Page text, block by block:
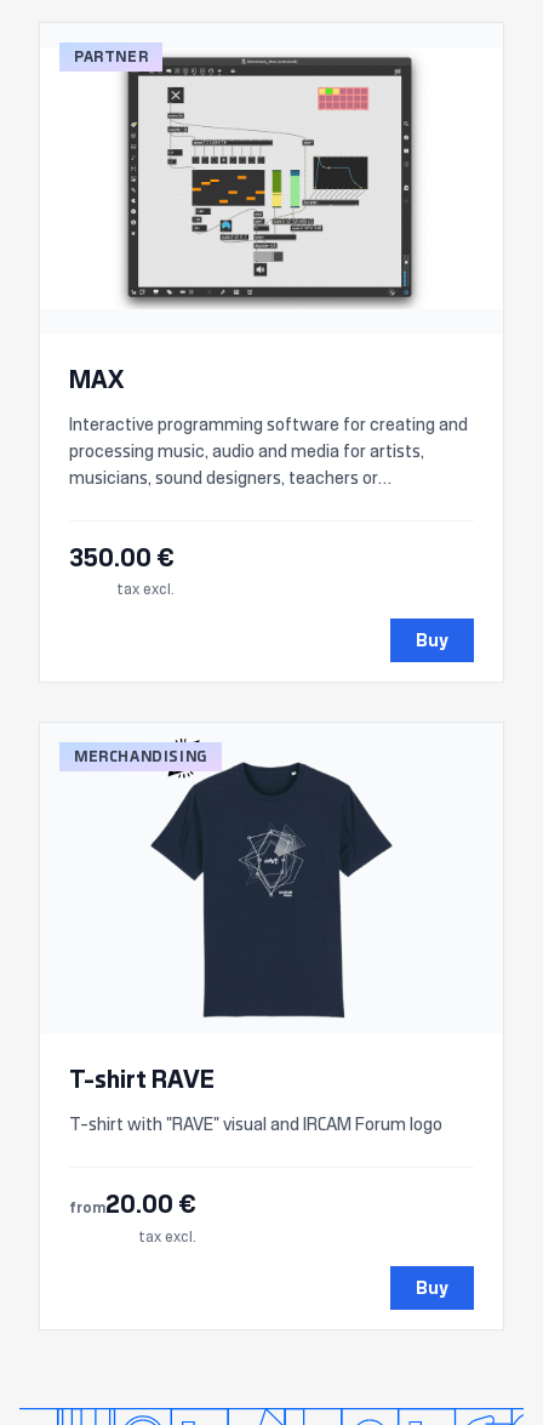
PARTNER
MAX
Interactive programming software for creating and
processing music, audio and media for artists,
musicians, sound designers, teachers or
350.00 €
tax excl.
Buy
MERCHANDISING
T-shirt RAVE
T-shirt with "RAVE" visual and IRCAM Forum logo
from20.00 €
tax excl.
Buy